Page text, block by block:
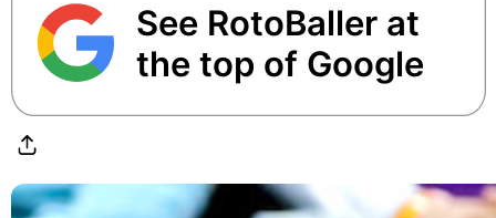
See RotoBaller at
the top of Google